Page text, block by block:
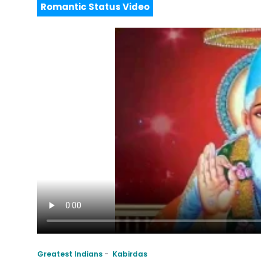
Romantic Status Video
Greatest Indians Kabirdas